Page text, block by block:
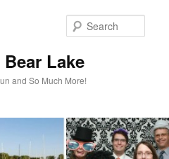
Lake
and So Much More!